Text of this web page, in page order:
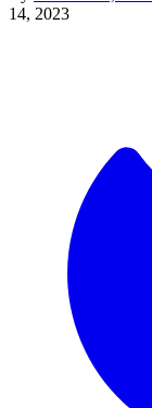
14, 2023